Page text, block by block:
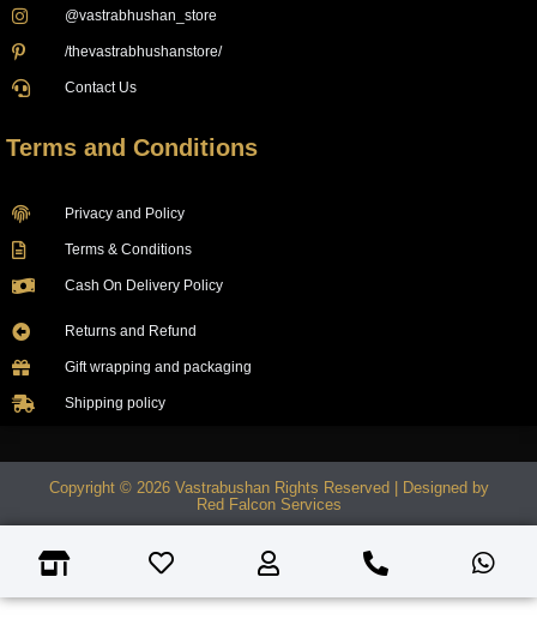
@vastrabhushan_store
/thevastrabhushanstore/
Contact Us
Terms and Conditions
Privacy and Policy
Terms & Conditions
Cash On Delivery Policy
Returns and Refund
Gift wrapping and packaging
Shipping policy
Copyright © 2026 Vastrabushan Rights Reserved | Designed by
Red Falcon Services